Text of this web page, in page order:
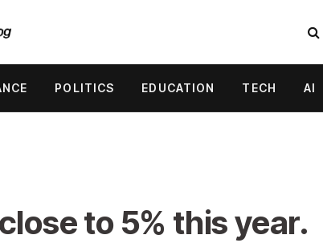
POLITICS EDUCATION TECH AI
to 5% this year.